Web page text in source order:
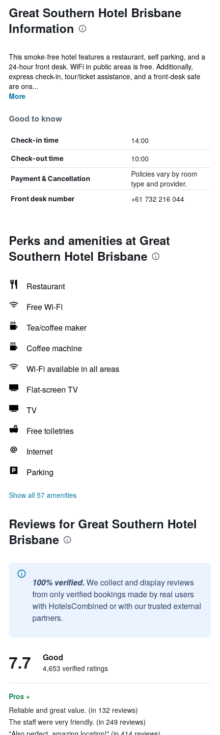
Great Southern Hotel Brisbane
Information
This smoke-free hotel features a restaurant, self parking, and a
24-hour front desk. WiFi in public areas is free. Additionally,
express check-in, tour/ticket assistance, and a front-desk safe
are ons...
More
Good to know
Check-in time 14:00
Check-out time 10:00
Payment & Cancellation
Policies vary by room
type and provider.
Front desk number +61 732 216 044
Perks and amenities at Great
Southern Hotel Brisbane
Restaurant
Free Wi-Fi
Tea/coffee maker
Coffee machine
Wi-Fi available in all areas
Flat-screen TV
TV
Free toiletries
Internet
Parking
Show all 57 amenities
Reviews for Great Southern Hotel
Brisbane
100% verified. We collect and display reviews
from only verified bookings made by real users
with HotelsCombined or with our trusted external
partners.
7.7 Good
4,653 verified ratings
Pros +
Reliable and great value. (in 132 reviews)
The staff were very friendly. (in 249 reviews)